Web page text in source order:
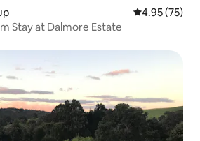
4.95 out of 5
4.95 (75)
Stay at Dalmore Estate